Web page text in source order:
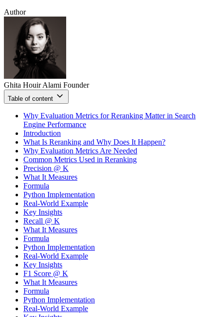
Author
Ghita Houir Alami Founder
Table of content
Why Evaluation Metrics for Reranking Matter in Search
Engine Performance
Introduction
What Is Reranking and Why Does It Happen?
Why Evaluation Metrics Are Needed
Common Metrics Used in Reranking
Precision @ K
What It Measures
Formula
Python Implementation
Real-World Example
Key Insights
Recall @ K
What It Measures
Formula
Python Implementation
Real-World Example
Key Insights
F1 Score @ K
What It Measures
Formula
Python Implementation
Real-World Example